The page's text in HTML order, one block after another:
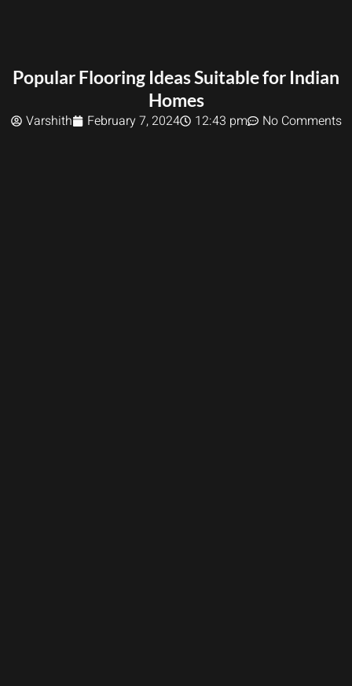
Popular Flooring Ideas Suitable for Indian
Homes
Varshith February 7, 2024 12:43 pm No Comments